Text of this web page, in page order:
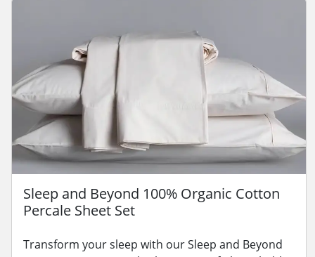
Sleep and Beyond 100% Organic Cotton
Percale Sheet Set
Transform your sleep with our Sleep and Beyond